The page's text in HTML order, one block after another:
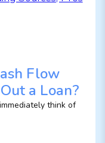
Flow
a Loan?
think of